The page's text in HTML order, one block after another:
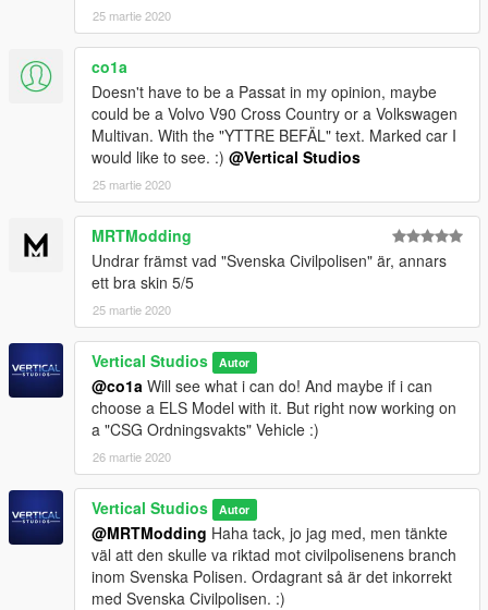
25 martie 2020
co1a
Doesn't have to be a Passat in my opinion, maybe
could be a Volvo V90 Cross Country or a Volkswagen
Multivan. With the "YTTRE BEFÄL" text. Marked car I
would like to see. :) @Vertical Studios
25 martie 2020
MRTModding
Undrar främst vad "Svenska Civilpolisen" är, annars
ett bra skin 5/5
25 martie 2020
Vertical Studios Autor
@co1a Will see what i can do! And maybe if i can
choose a ELS Model with it. But right now working on
a "CSG Ordningsvakts" Vehicle :)
26 martie 2020
Vertical Studios Autor
@MRTModding Haha tack, jo jag med, men tänkte
väl att den skulle va riktad mot civilpolisenens branch
inom Svenska Polisen. Ordagrant så är det inkorrekt
med Svenska Civilpolisen. :)